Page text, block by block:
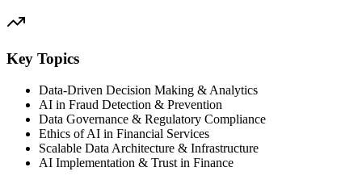
Key Topics
Data-Driven Decision Making & Analytics
AI in Fraud Detection & Prevention
Data Governance & Regulatory Compliance
Ethics of AI in Financial Services
Scalable Data Architecture & Infrastructure
AI Implementation & Trust in Finance